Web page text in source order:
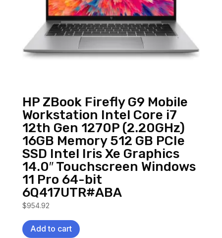
HP ZBook Firefly G9 Mobile
Workstation Intel Core i7
12th Gen 1270P (2.20GHz)
16GB Memory 512 GB PCIe
SSD Intel Iris Xe Graphics
14.0″ Touchscreen Windows
11 Pro 64-bit
6Q417UTR#ABA
$954.92
Add to cart